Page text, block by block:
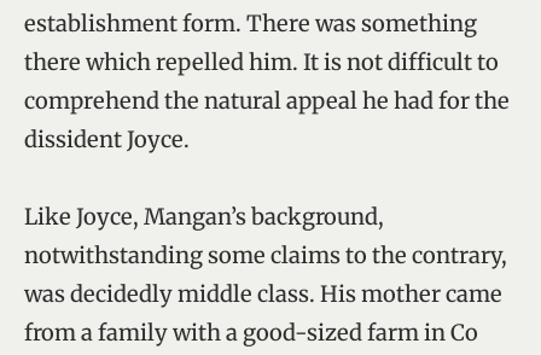
establishment form. There was something
there which repelled him. It is not difficult to
comprehend the natural appeal he had for the
dissident Joyce.
Like Joyce, Mangan’s background,
notwithstanding some claims to the contrary,
was decidedly middle class. His mother came
from a family with a good-sized farm in Co